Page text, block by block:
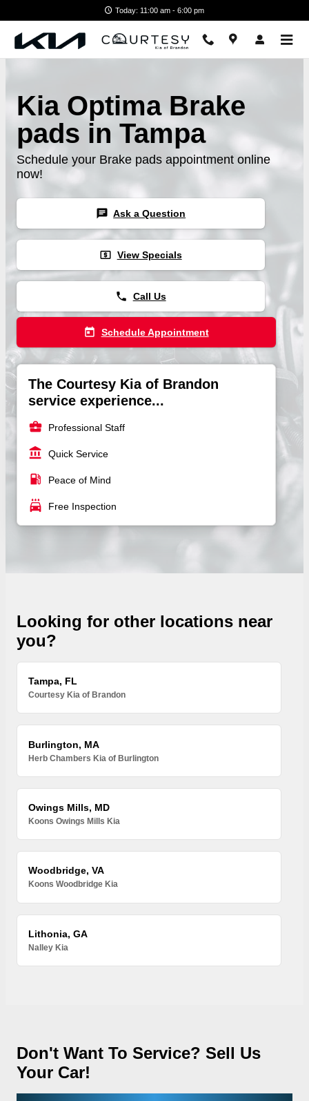
Today: 11:00 am - 6:00 pm
Kia Optima Brake
pads in Tampa
Schedule your Brake pads appointment online
now!
chat Ask a Question
local_atm View Specials
phone Call Us
today Schedule Appointment
The Courtesy Kia of Brandon
service experience...
business_center Professional Staff
account_balance Quick Service
local_gas_station Peace of Mind
local_car_wash Free Inspection
Looking for other locations near
you?
Tampa, FL
Courtesy Kia of Brandon
Burlington, MA
Herb Chambers Kia of Burlington
Owings Mills, MD
Koons Owings Mills Kia
Woodbridge, VA
Koons Woodbridge Kia
Lithonia, GA
Nalley Kia
Don't Want To Service? Sell Us
Your Car!